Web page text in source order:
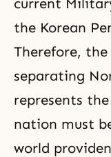
current
the Korean
Therefore,
separating
represents
nation must
world